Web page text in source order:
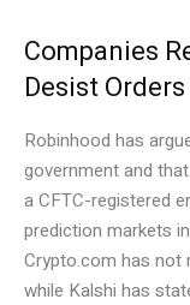
Companies
Desist Orders
Robinhood has
government and
a CFTC-registered
prediction markets
Crypto.com has
while Kalshi has